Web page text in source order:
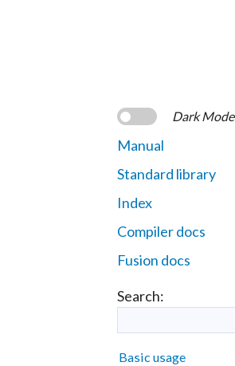
Dark Mode
Manual
Standard library
Index
Compiler docs
Fusion docs
Search:
Basic usage